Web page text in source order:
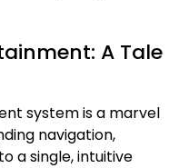
A Tale
system is a marvel
navigation,
a single, intuitive